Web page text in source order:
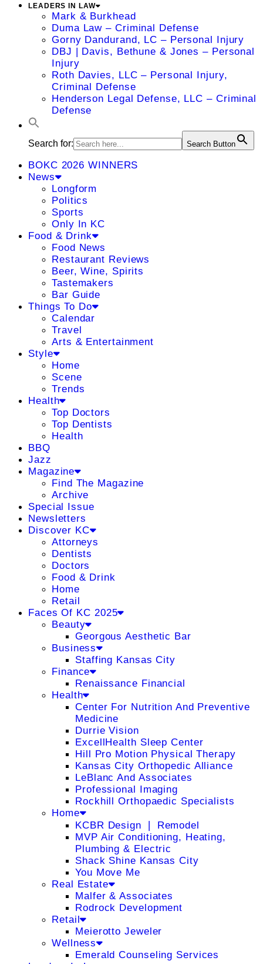
LEADERS IN LAW
Mark & Burkhead
Duma Law – Criminal Defense
Gorny Dandurand, LC – Personal Injury
DBJ | Davis, Bethune & Jones – Personal
Injury
Roth Davies, LLC – Personal Injury,
Criminal Defense
Henderson Legal Defense, LLC – Criminal
Defense
Search for: Search Button
BOKC 2026 WINNERS
News
Longform
Politics
Sports
Only In KC
Food & Drink
Food News
Restaurant Reviews
Beer, Wine, Spirits
Tastemakers
Bar Guide
Things To Do
Calendar
Travel
Arts & Entertainment
Style
Home
Scene
Trends
Health
Top Doctors
Top Dentists
Health
BBQ
Jazz
Magazine
Find The Magazine
Archive
Special Issue
Newsletters
Discover KC
Attorneys
Dentists
Doctors
Food & Drink
Home
Retail
Faces Of KC 2025
Beauty
Georgous Aesthetic Bar
Business
Staffing Kansas City
Finance
Renaissance Financial
Health
Center For Nutrition And Preventive
Medicine
Durrie Vision
ExcellHealth Sleep Center
Hill Pro Motion Physical Therapy
Kansas City Orthopedic Alliance
LeBlanc And Associates
Professional Imaging
Rockhill Orthopaedic Specialists
Home
KCBR Design ❘ Remodel
MVP Air Conditioning, Heating,
Plumbing & Electric
Shack Shine Kansas City
You Move Me
Real Estate
Malfer & Associates
Rodrock Development
Retail
Meierotto Jeweler
Wellness
Emerald Counseling Services